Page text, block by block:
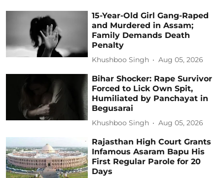
15-Year-Old Girl Gang-Raped
and Murdered in Assam;
Family Demands Death
Penalty
Khushboo Singh Aug 05, 2026
Bihar Shocker: Rape Survivor
Forced to Lick Own Spit,
Humiliated by Panchayat in
Begusarai
Khushboo Singh Aug 05, 2026
Rajasthan High Court Grants
Infamous Asaram Bapu His
First Regular Parole for 20
Days